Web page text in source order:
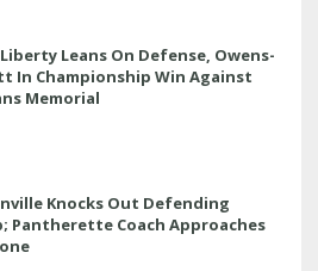
Leans On Defense, Owens-
In Championship Win Against
Memorial
Knocks Out Defending
Pantherette Coach Approaches